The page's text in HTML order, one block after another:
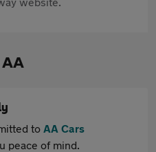
AA
to AA Cars
peace of mind.